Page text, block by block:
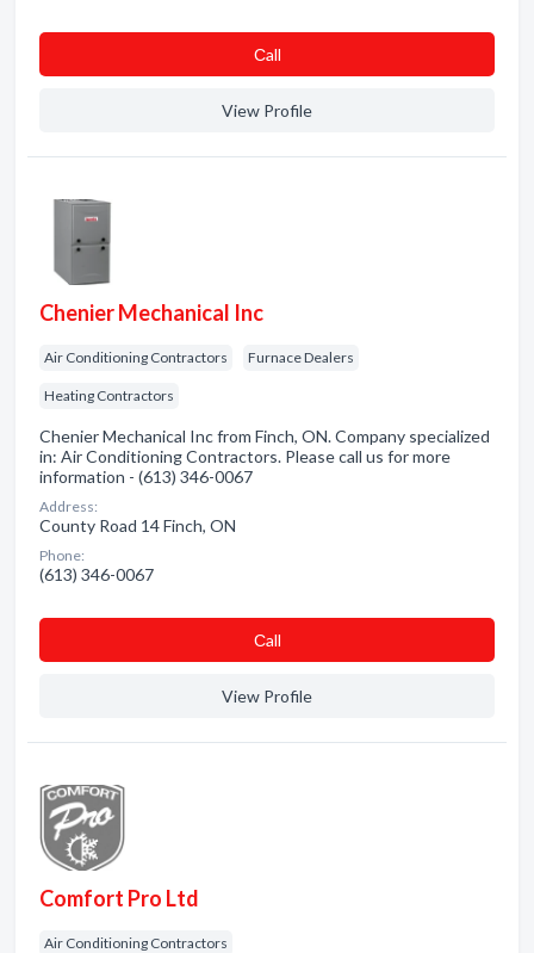
Сall
View Profile
Chenier Mechanical Inc
Air Conditioning Contractors Furnace Dealers
Heating Contractors
Chenier Mechanical Inc from Finch, ON. Company specialized
in: Air Conditioning Contractors. Please call us for more
information - (613) 346-0067
Address:
County Road 14 Finch, ON
Phone:
(613) 346-0067
Сall
View Profile
Comfort Pro Ltd
Air Conditioning Contractors